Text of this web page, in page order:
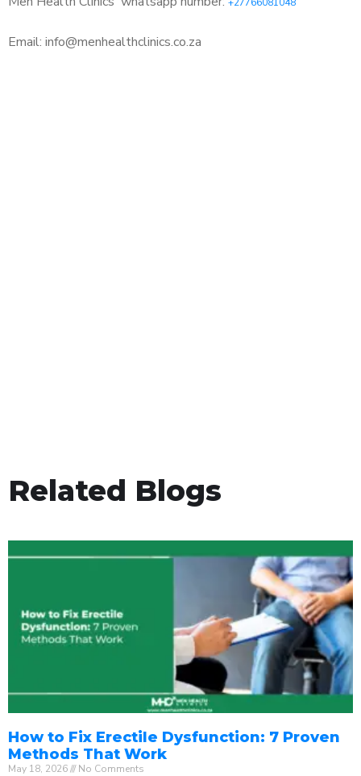
Email: info@menhealthclinics.co.za
Related Blogs
How to Fix Erectile Dysfunction: 7 Proven
Methods That Work
May 18, 2026 No Comments